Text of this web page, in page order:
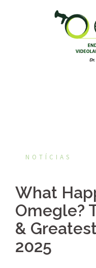
NOTÍCIAS
What
Omegle?
&
2025